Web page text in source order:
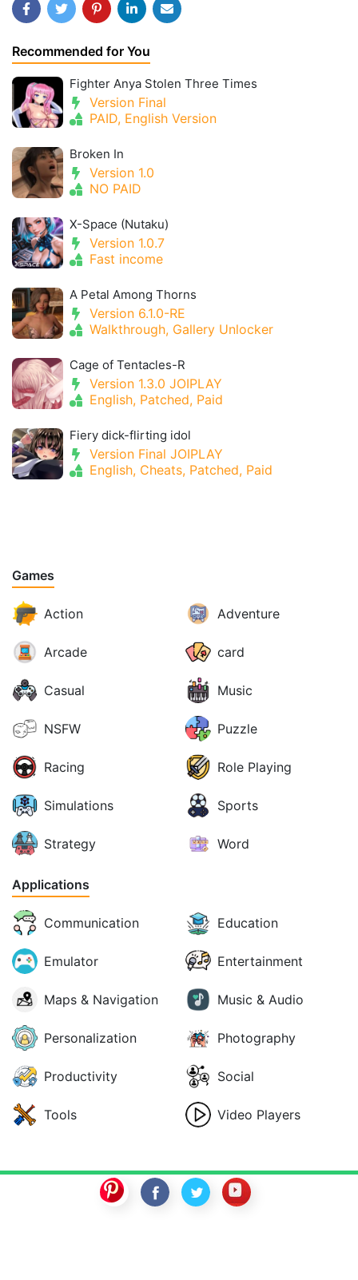
Recommended for You
Fighter Anya Stolen Three Times
Version Final
PAID, English Version
Broken In
Version 1.0
NO PAID
X-Space (Nutaku)
Version 1.0.7
Fast income
A Petal Among Thorns
Version 6.1.0-RE
Walkthrough, Gallery Unlocker
Cage of Tentacles-R
Version 1.3.0 JOIPLAY
English, Patched, Paid
Fiery dick-flirting idol
Version Final JOIPLAY
English, Cheats, Patched, Paid
Games
Action Adventure
Arcade card
Casual Music
NSFW Puzzle
Racing Role Playing
Simulations Sports
Strategy Word
Applications
Communication Education
Emulator Entertainment
Maps & Navigation Music & Audio
Personalization Photography
Productivity Social
Tools Video Players